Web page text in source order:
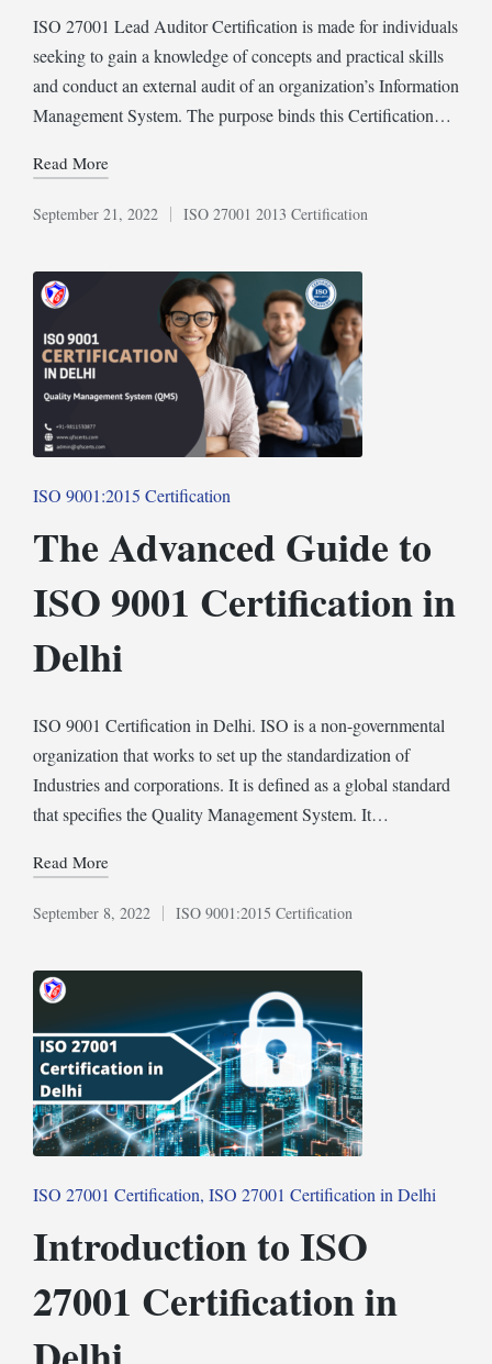
ISO 27001 Lead Auditor Certification is made for individuals
seeking to gain a knowledge of concepts and practical skills
and conduct an external audit of an organization’s Information
Management System. The purpose binds this Certification…
Read More
September 21, 2022
Posted
ISO 27001 2013 Certification
Posted
ISO 9001:2015 Certification
The Advanced Guide to
ISO 9001 Certification in
Delhi
ISO 9001 Certification in Delhi. ISO is a non-governmental
organization that works to set up the standardization of
Industries and corporations. It is defined as a global standard
that specifies the Quality Management System. It…
Read More
September 8, 2022
Posted
ISO 9001:2015 Certification
Posted
ISO 27001 Certification ISO 27001 Certification in Delhi
Introduction to ISO
27001 Certification in